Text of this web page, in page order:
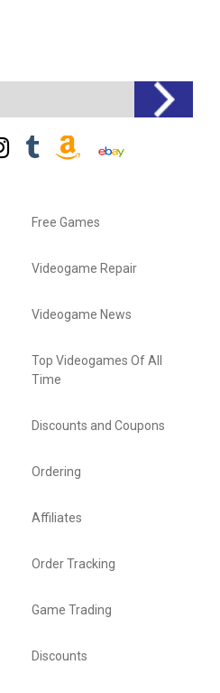
Free Games
Videogame Repair
Videogame News
Top Videogames Of All
Time
Discounts and Coupons
Ordering
Affiliates
Order Tracking
Game Trading
Discounts